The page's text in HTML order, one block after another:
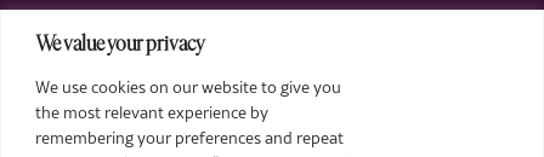
We value your privacy
We use cookies on our website to give you
the most relevant experience by
remembering your preferences and repeat